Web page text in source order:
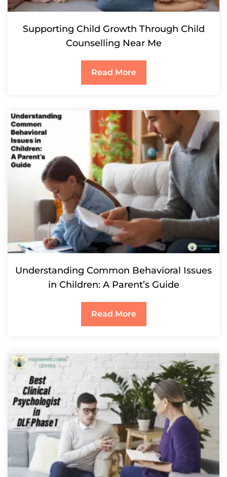
Supporting Child Growth Through Child
Counselling Near Me
Read More
Understanding Common Behavioral Issues
in Children: A Parent’s Guide
Read More